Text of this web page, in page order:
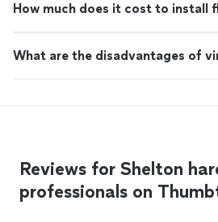
How much does it cost to install
What are the disadvantages of
Reviews for Shelton
professionals on